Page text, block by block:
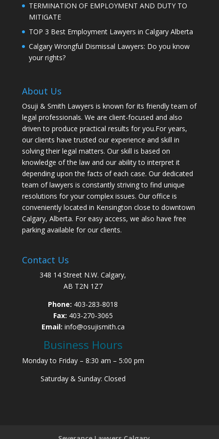
TERMINATION OF EMPLOYMENT AND DUTY TO
MITIGATE
TOP 3 Best Employment Lawyers in Calgary Alberta
Calgary Wrongful Dismissal Lawyers: Do you know
your rights?
About Us
Osuji & Smith Lawyers is known for its friendly team of
legal professionals. We are client-focused and also
driven to produce practical results for you.For years,
our clients have trusted our experience and skill in
solving their legal matters. Our skill is based on
knowledge of the law and our ability to interpret it
depending upon the facts of each case. Our dedicated
team of lawyers is constantly striving to find unique
resolutions for your complex issues. Our office is
conveniently located in Kensington close to downtown
Calgary, Alberta. For easy access, we also have free
parking available for our clients.
Contact Us
348 14 Street N.W. Calgary,
AB T2N 1Z7
Phone: 403-283-8018
Fax: 403-270-3065
Email: info@osujismith.ca
Business Hours
Monday to Friday – 8:30 am – 5:00 pm
Saturday & Sunday: Closed